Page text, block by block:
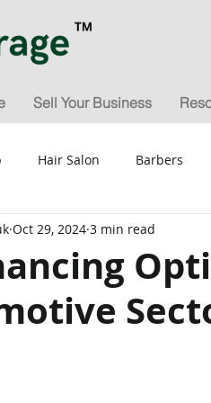
Sell Your Business
Hair Salon Barbers
Sale Valuation & Sale
Oct 29, 2024 3 min read